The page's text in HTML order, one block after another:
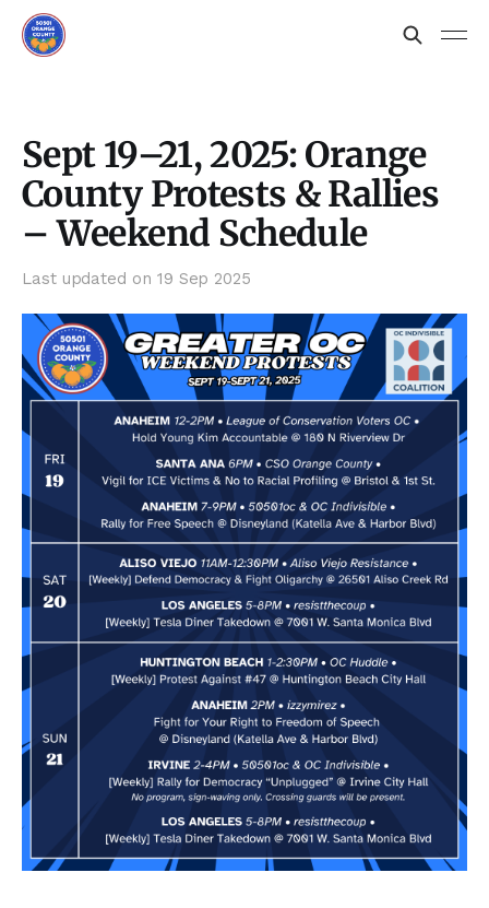
Sept 19–21, 2025: Orange
County Protests & Rallies
– Weekend Schedule
Last updated on 19 Sep 2025